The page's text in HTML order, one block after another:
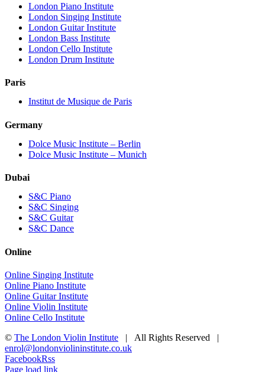
London Piano Institute
London Singing Institute
London Guitar Institute
London Bass Institute
London Cello Institute
London Drum Institute
Paris
Institut de Musique de Paris
Germany
Dolce Music Institute – Berlin
Dolce Music Institute – Munich
Dubai
S&C Piano
S&C Singing
S&C Guitar
S&C Dance
Online
Online Singing Institute
Online Piano Institute
Online Guitar Institute
Online Violin Institute
Online Cello Institute
© The London Violin Institute | All Rights Reserved |
enrol@londonviolininstitute.co.uk
FacebookRss
Page load link